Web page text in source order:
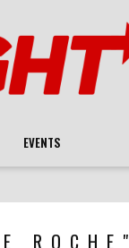
EVENTS
ROCHE"